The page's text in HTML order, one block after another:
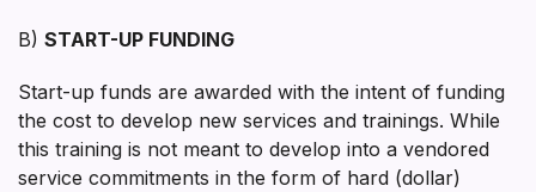
B) START-UP FUNDING
Start-up funds are awarded with the intent of funding
the cost to develop new services and trainings. While
this training is not meant to develop into a vendored
service commitments in the form of hard (dollar)